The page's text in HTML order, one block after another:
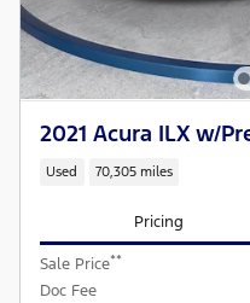
2021 Acura ILX w/
Used 70,305 miles
Pricing
Sale Price**
Doc Fee